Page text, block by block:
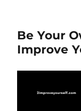
Be Your
Improve